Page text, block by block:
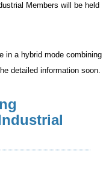
Members will be held
in a hybrid mode combining
detailed information soon.